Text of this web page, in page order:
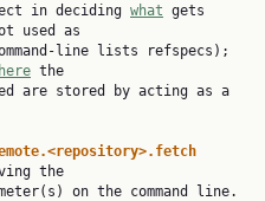
effect in deciding
what gets
used as
the
the
on the command line.